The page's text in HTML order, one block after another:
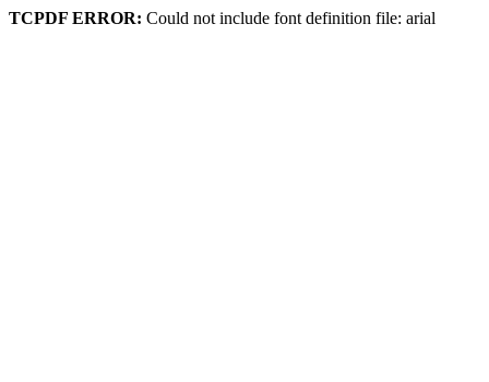
TCPDF ERROR: Could not include font definition file: arial